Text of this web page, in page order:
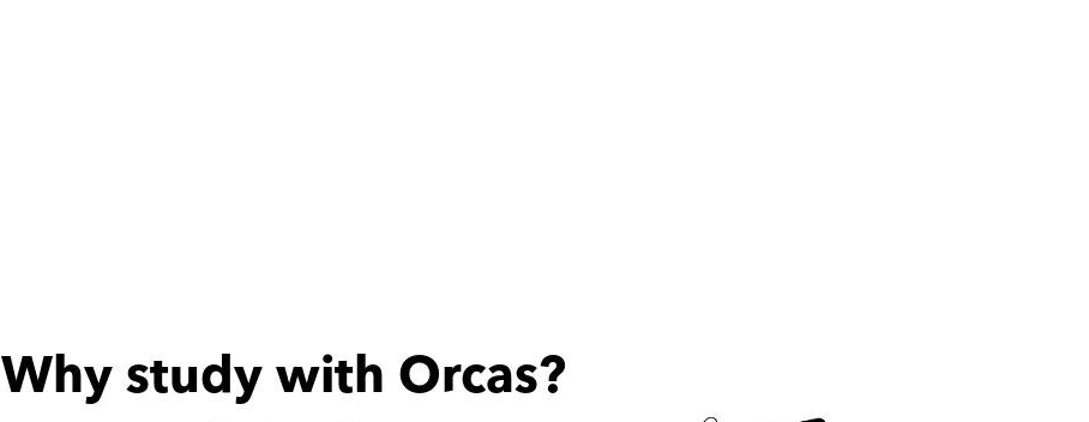
Why study with Orcas?